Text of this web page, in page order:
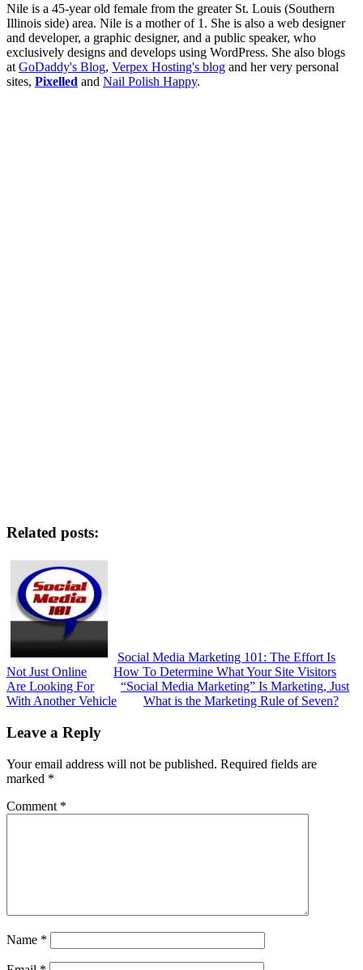
Nile is a 45-year old female from the greater St. Louis (Southern
Illinois side) area. Nile is a mother of 1. She is also a web designer
and developer, a graphic designer, and a public speaker, who
exclusively designs and develops using WordPress. She also blogs
at GoDaddy's Blog, Verpex Hosting's blog and her very personal
sites, Pixelled and Nail Polish Happy.
Related posts:
Social Media Marketing 101: The Effort Is
Not Just Online
How To Determine What Your Site Visitors
Are Looking For
“Social Media Marketing” Is Marketing, Just
With Another Vehicle
What is the Marketing Rule of Seven?
Interactions
Leave a Reply
Your email address will not be published. Required fields are
marked *
Comment *
Name *